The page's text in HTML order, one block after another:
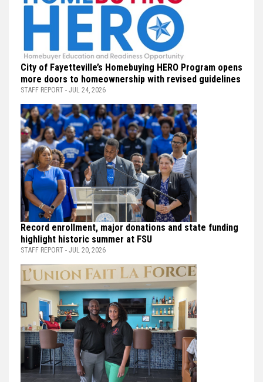
City of Fayetteville’s Homebuying HERO Program opens
more doors to homeownership with revised guidelines
STAFF REPORT - JUL 24, 2026
Record enrollment, major donations and state funding
highlight historic summer at FSU
STAFF REPORT - JUL 20, 2026